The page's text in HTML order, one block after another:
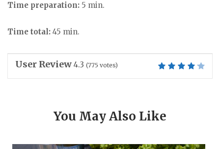
Time preparation: 5 min.
Time total: 45 min.
User Review 4.3 (775 votes)
You May Also Like